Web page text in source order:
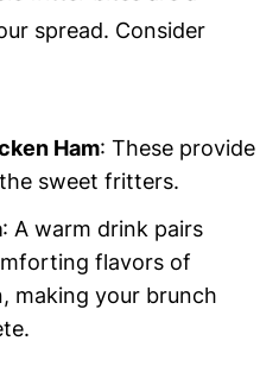
spread. Consider
Ham: These provide
sweet fritters.
: A warm drink pairs
flavors of
making your brunch